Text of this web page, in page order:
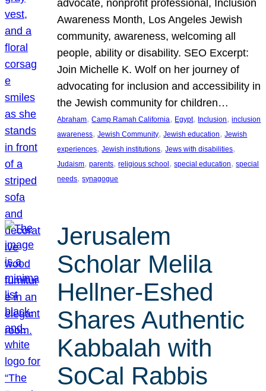
advocate, nonprofit professional, Inclusion
Awareness Month, Los Angeles Jewish
community, awareness, welcoming all
people, ability or disability. SEO Excerpt:
Join Michelle K. Wolf on her journey of
advocating for inclusion and accessibility in
the Jewish community for children…
Abraham, Camp Ramah California, Egypt, Inclusion, inclusion
awareness, Jewish Community, Jewish education, Jewish
experiences, Jewish institutions, Jews with disabilities
Judaism, parents, religious school , special education, special
needs, synagogue
Jerusalem
Scholar Melila
Hellner-Eshed
Shares Authentic
Kabbalah with
SoCal Rabbis